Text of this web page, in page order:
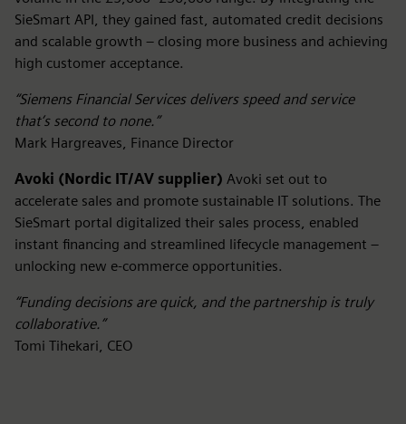
SieSmart API, they gained fast, automated credit decisions
and scalable growth – closing more business and achieving
high customer acceptance.
“Siemens Financial Services delivers speed and service
that’s second to none.”
Mark Hargreaves, Finance Director
Avoki (Nordic IT/AV supplier) Avoki set out to
accelerate sales and promote sustainable IT solutions. The
SieSmart portal digitalized their sales process, enabled
instant financing and streamlined lifecycle management –
unlocking new e-commerce opportunities.
“Funding decisions are quick, and the partnership is truly
collaborative.”
Tomi Tihekari, CEO